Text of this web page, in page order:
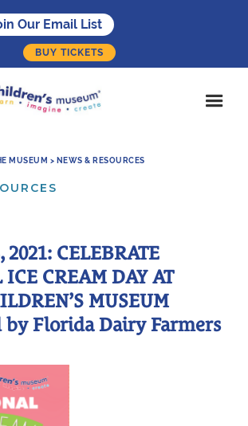
Our Email List
BUY TICKETS
MUSEUM > NEWS & RESOURCES
2021: CELEBRATE
CREAM DAY AT
MUSEUM
by Florida Dairy Farmers